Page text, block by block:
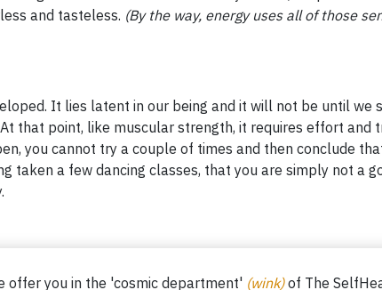
and tasteless. (By the way, energy uses all of those
It lies latent in our being and it will not be until
that point, like muscular strength, it requires effort and
you cannot try a couple of times and then conclude
taken a few dancing classes, that you are simply not a
offer you in the 'cosmic department' (wink)of The